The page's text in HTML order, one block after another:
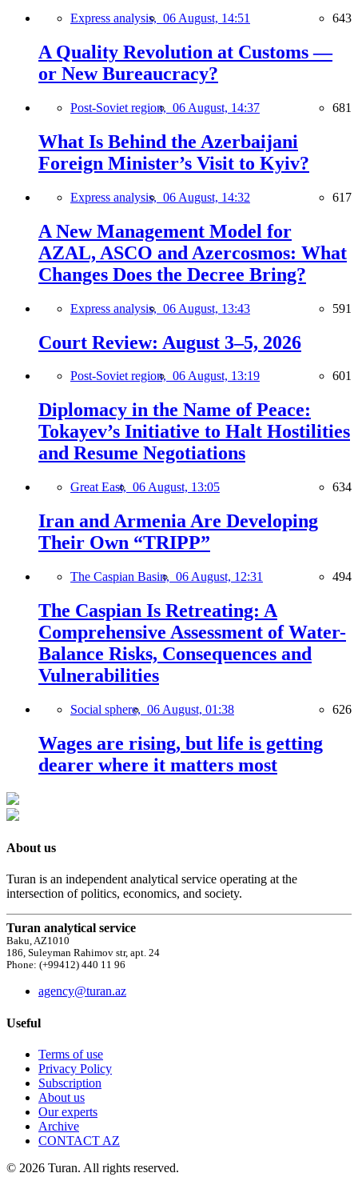
Express analysis, 06 August, 14:51 643
A Quality Revolution at Customs —
or New Bureaucracy?
Post-Soviet region, 06 August, 14:37 681
What Is Behind the Azerbaijani
Foreign Minister’s Visit to Kyiv?
Express analysis, 06 August, 14:32 617
A New Management Model for
AZAL, ASCO and Azercosmos: What
Changes Does the Decree Bring?
Express analysis, 06 August, 13:43 591
Court Review: August 3–5, 2026
Post-Soviet region, 06 August, 13:19 601
Diplomacy in the Name of Peace:
Tokayev’s Initiative to Halt Hostilities
and Resume Negotiations
Great East, 06 August, 13:05 634
Iran and Armenia Are Developing
Their Own “TRIPP”
The Caspian Basin, 06 August, 12:31 494
The Caspian Is Retreating: A
Comprehensive Assessment of Water-
Balance Risks, Consequences and
Vulnerabilities
Social sphere, 06 August, 01:38 626
Wages are rising, but life is getting
dearer where it matters most
About us
Turan is an independent analytical service operating at the
intersection of politics, economics, and society.
Turan analytical service
Baku, AZ1010
186, Suleyman Rahimov str, apt. 24
Phone: (+99412) 440 11 96
agency@turan.az
Useful
Terms of use
Privacy Policy
Subscription
About us
Our experts
Archive
CONTACT AZ
© 2026 Turan. All rights reserved.